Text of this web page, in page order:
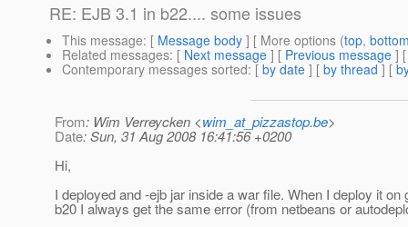
RE: EJB 3.1 in b22.... some issues
This message: [ Message body ] [ More options (top,
Related messages: [ Next message ] [ Previous message ]
Contemporary messages sorted: [ by date ] [ by thread ] [
From: Wim Verreycken <wim_at_pizzastop.be>
Date: Sun, 31 Aug 2008 16:41:56 +0200
Hi,
I deployed and -ejb jar inside a war file. When I deploy it on
b20 I always get the same error (from netbeans or